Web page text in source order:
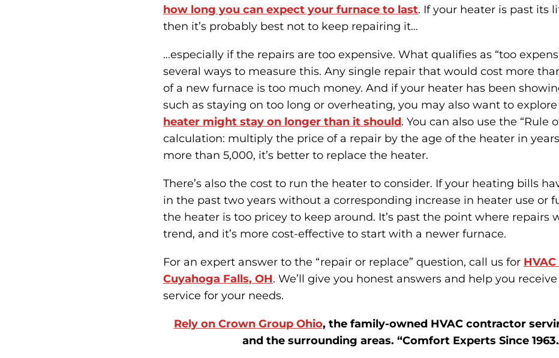
how long you can expect your furnace to last. If your heater is past its
then it’s probably best not to keep repairing it…
…especially if the repairs are too expensive. What qualifies as “too
several ways to measure this. Any single repair that would cost more
of a new furnace is too much money. And if your heater has been
such as staying on too long or overheating, you may also want to explore
heater might stay on longer than it should. You can also use the “Rule
calculation: multiply the price of a repair by the age of the heater in
more than 5,000, it’s better to replace the heater.
There’s also the cost to run the heater to consider. If your heating bills
in the past two years without a corresponding increase in heater use or
the heater is too pricey to keep around. It’s past the point where repairs
trend, and it’s more cost-effective to start with a newer furnace.
For an expert answer to the “repair or replace” question, call us for
Cuyahoga Falls, OH. We’ll give you honest answers and help you
service for your needs.
Rely on Crown Group Ohio, the family-owned HVAC contractor
and the surrounding areas. “Comfort Experts Since